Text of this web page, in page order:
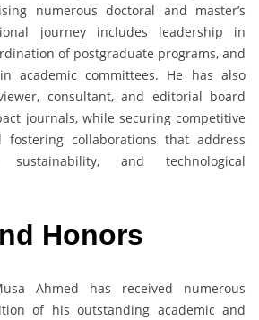
numerous doctoral and master’s
journey includes leadership in
of postgraduate programs, and
academic committees. He has also
consultant, and editorial board
journals, while securing competitive
fostering collaborations that address
sustainability, and technological
Honors
Ahmed has received numerous
of his outstanding academic and